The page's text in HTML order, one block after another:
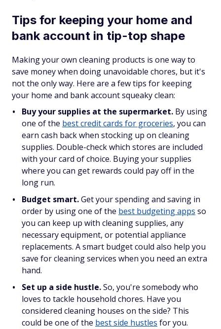
Tips for keeping your home and
bank account in tip-top shape
Making your own cleaning products is one way to
save money when doing unavoidable chores, but it's
not the only way. Here are a few tips for keeping
your home and bank account squeaky clean:
Buy your supplies at the supermarket. By using
one of the best credit cards for groceries, you can
earn cash back when stocking up on cleaning
supplies. Double-check which stores are included
with your card of choice. Buying your supplies
where you can get rewards could pay off in the
long run.
Budget smart.Get your spending and saving in
order by using one of the best budgeting apps so
you can keep up with cleaning supplies, any
necessary equipment, or potential appliance
replacements. A smart budget could also help you
save for cleaning services when you need an extra
hand.
Set up a side hustle.So, you're somebody who
loves to tackle household chores. Have you
considered cleaning houses on the side? This
could be one of the best side hustles for you.